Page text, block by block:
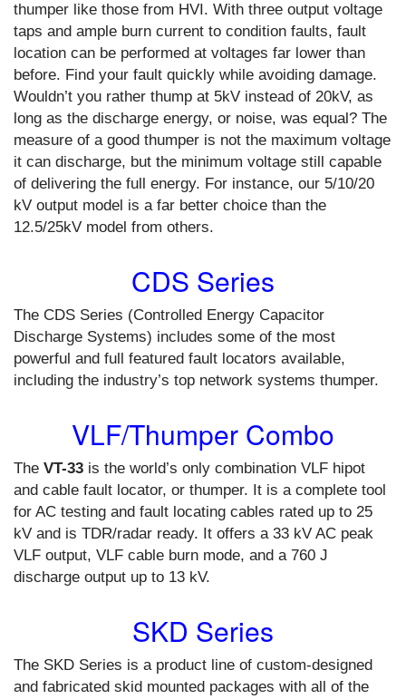
thumper like those from HVI. With three output voltage
taps and ample burn current to condition faults, fault
location can be performed at voltages far lower than
before. Find your fault quickly while avoiding damage.
Wouldn’t you rather thump at 5kV instead of 20kV, as
long as the discharge energy, or noise, was equal? The
measure of a good thumper is not the maximum voltage
it can discharge, but the minimum voltage still capable
of delivering the full energy. For instance, our 5/10/20
kV output model is a far better choice than the
12.5/25kV model from others.
CDS Series
The CDS Series (Controlled Energy Capacitor
Discharge Systems) includes some of the most
powerful and full featured fault locators available,
including the industry’s top network systems thumper.
VLF/Thumper Combo
The VT-33 is the world’s only combination VLF hipot
and cable fault locator, or thumper. It is a complete tool
for AC testing and fault locating cables rated up to 25
kV and is TDR/radar ready. It offers a 33 kV AC peak
VLF output, VLF cable burn mode, and a 760 J
discharge output up to 13 kV.
SKD Series
The SKD Series is a product line of custom-designed
and fabricated skid mounted packages with all of the